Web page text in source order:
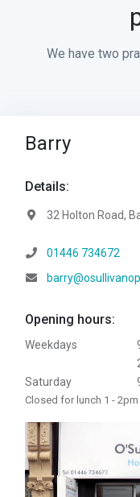
We have two
Barry
Details:
Address:
32 Holton Road,
Telephone:
01446 734672
Email:
Opening hours:
Weekdays
Saturday
Closed for lunch 1 - 2pm